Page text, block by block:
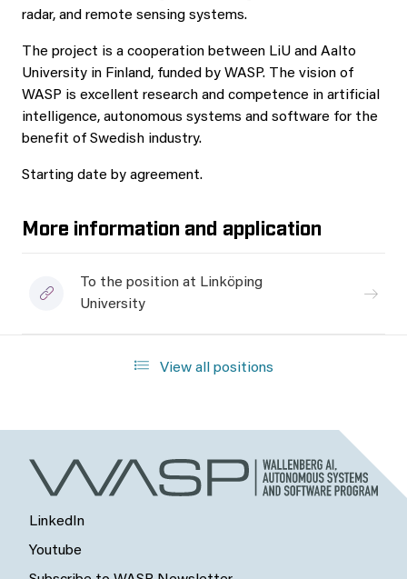
radar, and remote sensing systems.
The project is a cooperation between LiU and Aalto
University in Finland, funded by WASP. The vision of
WASP is excellent research and competence in artificial
intelligence, autonomous systems and software for the
benefit of Swedish industry.
Starting date by agreement.
More information and application
To the position at Linköping
University
View all positions
LinkedIn
Youtube